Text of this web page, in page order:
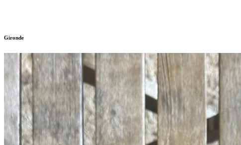
Gironde